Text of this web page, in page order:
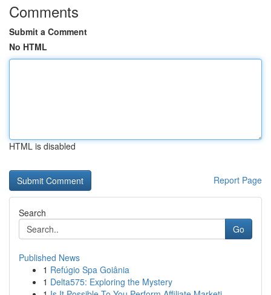
Comments
Submit a Comment
No HTML
HTML is disabled
Report Page
Search
Go
Published News
1 Refúgio Spa Goiânia
1 Delta575: Exploring the Mystery